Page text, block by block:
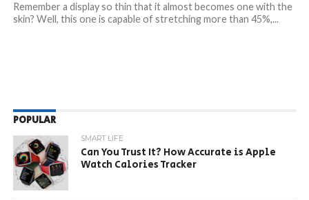
Remember a display so thin that it almost becomes one with the
skin? Well, this one is capable of stretching more than 45%,...
POPULAR
SMART LIFE
Can You Trust It? How Accurate is Apple
Watch Calories Tracker